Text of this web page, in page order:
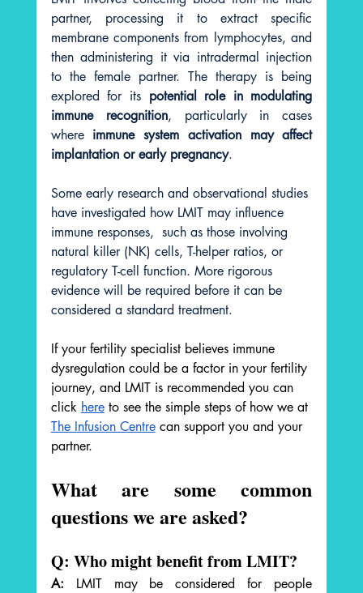
partner, processing it to extract specific
membrane components from lymphocytes, and
then administering it via intradermal injection
to the female partner. The therapy is being
explored for its potential role in modulating
immune recognition, particularly in cases
where immune system activation may affect
implantation or early pregnancy.
Some early research and observational studies
have investigated how LMIT may influence
immune responses,  such as those involving
natural killer (NK) cells, T-helper ratios, or
regulatory T-cell function. More rigorous
evidence will be required before it can be
considered a standard treatment.
If your fertility specialist believes immune
dysregulation could be a factor in your fertility
journey, and LMIT is recommended you can
click here to see the simple steps of how we at
The Infusion Centre can support you and your
partner.
What are some common
questions we are asked?
Q: Who might benefit from LMIT?
A: LMIT may be considered for people